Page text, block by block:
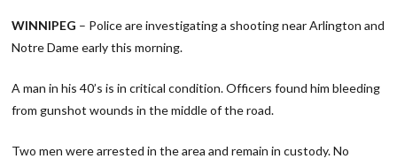
WINNIPEG – Police are investigating a shooting near Arlington and
Notre Dame early this morning.
A man in his 40’s is in critical condition. Officers found him bleeding
from gunshot wounds in the middle of the road.
Two men were arrested in the area and remain in custody. No